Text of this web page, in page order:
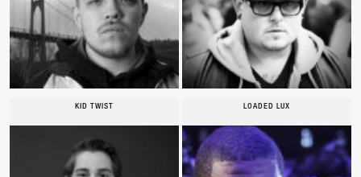
KID TWIST LOADED LUX